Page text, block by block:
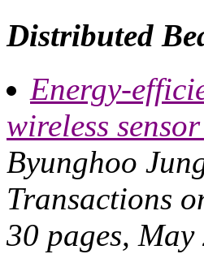
Distributed
Energy-
wireless
Byunghoo
Transactions
30 pages, May